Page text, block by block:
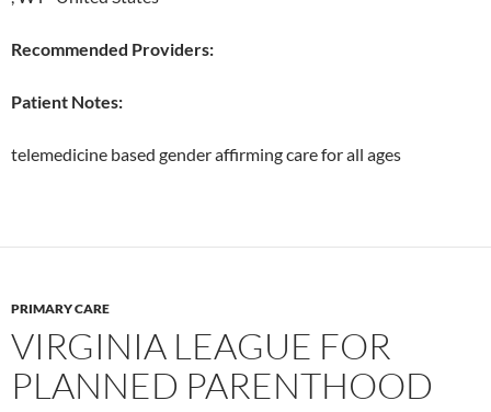
Recommended Providers:
Patient Notes:
telemedicine based gender affirming care for all ages
PRIMARY CARE
VIRGINIA LEAGUE FOR
PLANNED PARENTHOOD